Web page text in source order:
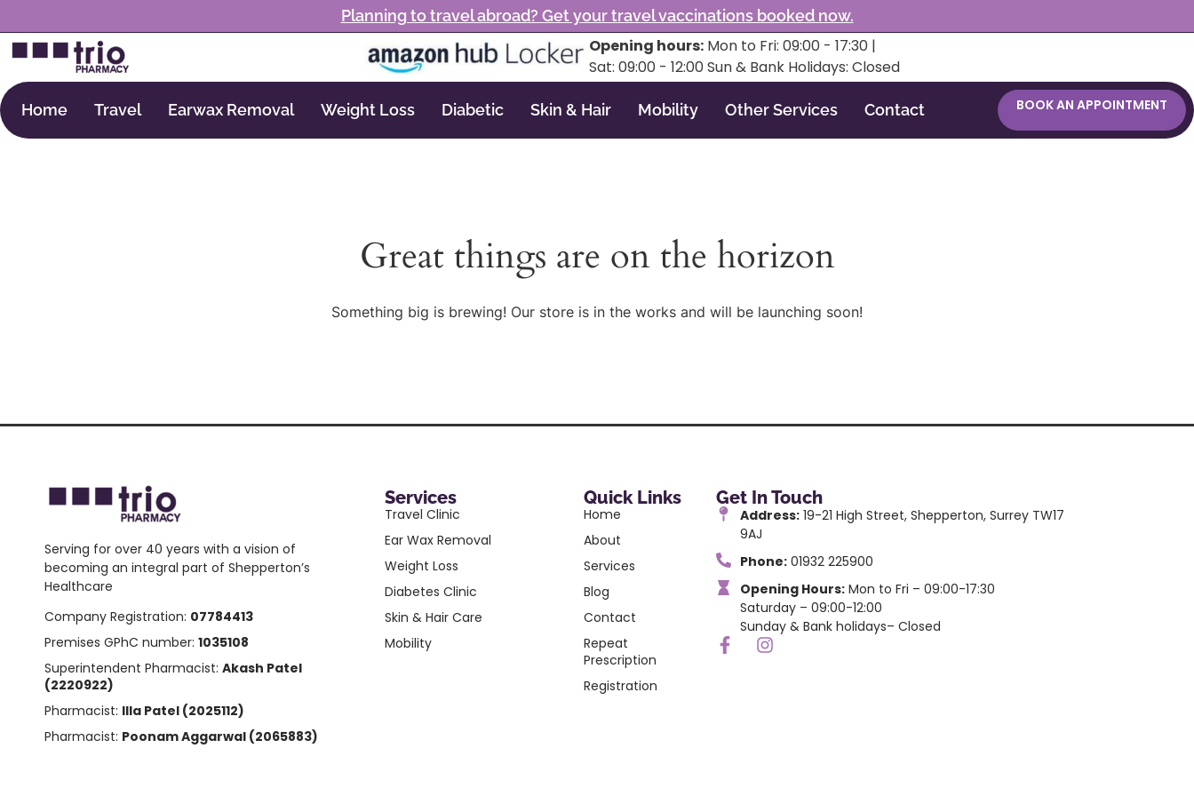
Planning to travel abroad? Get your travel vaccinations booked now.
Opening hours:Mon to Fri: 09:00 - 17:30 |
Sat: 09:00 - 12:00 Sun & Bank Holidays: Closed
Home Travel Earwax Removal Weight Loss Diabetic Skin & Hair Mobility Other Services Contact BOOK AN APPOINTMENT
Great things are on the horizon
Something big is brewing! Our store is in the works and will be launching soon!
Serving for over 40 years with a vision of
becoming an integral part of Shepperton’s
Healthcare
Company Registration: 07784413
Premises GPhC number: 1035108
Superintendent Pharmacist: Akash Patel
(2220922)
Pharmacist: Illa Patel (2025112)
Pharmacist: Poonam Aggarwal (2065883)
Services
Travel Clinic
Ear Wax Removal
Weight Loss
Diabetes Clinic
Skin & Hair Care
Mobility
Quick Links
Home
About
Services
Blog
Contact
Repeat
Prescription
Registration
Get In Touch
Address:19-21 High Street, Shepperton, Surrey TW17
9AJ
Phone:01932 225900
Opening Hours:Mon to Fri – 09:00-17:30
Saturday – 09:00-12:00
Sunday & Bank holidays– Closed